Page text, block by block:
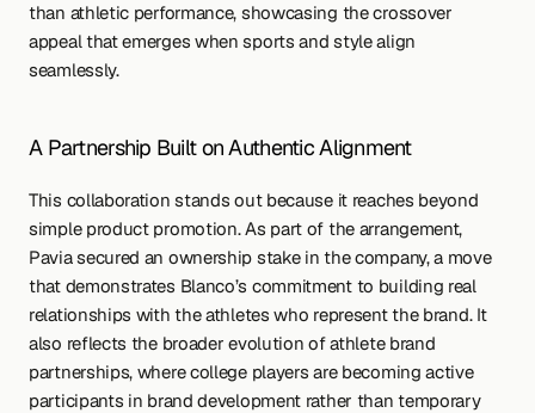
than athletic performance, showcasing the crossover
appeal that emerges when sports and style align
seamlessly.
A Partnership Built on Authentic Alignment
This collaboration stands out because it reaches beyond
simple product promotion. As part of the arrangement,
Pavia secured an ownership stake in the company, a move
that demonstrates Blanco’s commitment to building real
relationships with the athletes who represent the brand. It
also reflects the broader evolution of athlete brand
partnerships, where college players are becoming active
participants in brand development rather than temporary